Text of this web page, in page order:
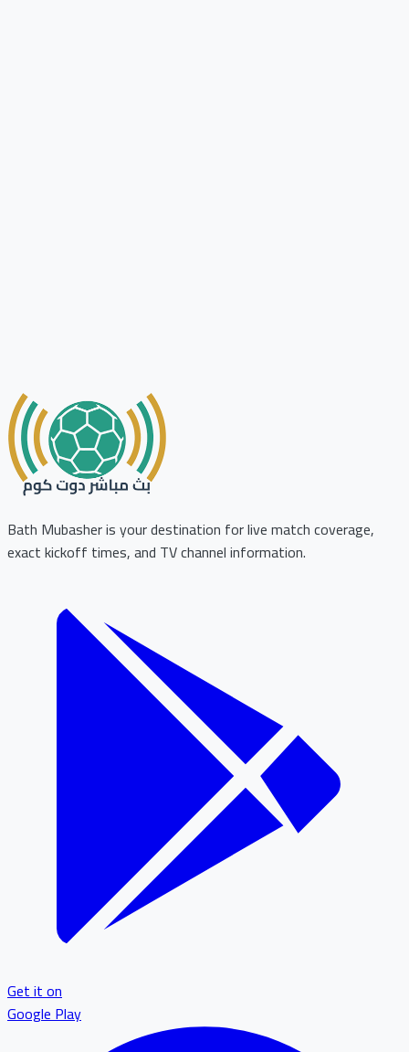
Bath Mubasher is your destination for live match coverage,
exact kickoff times, and TV channel information.
Get it on
Google Play